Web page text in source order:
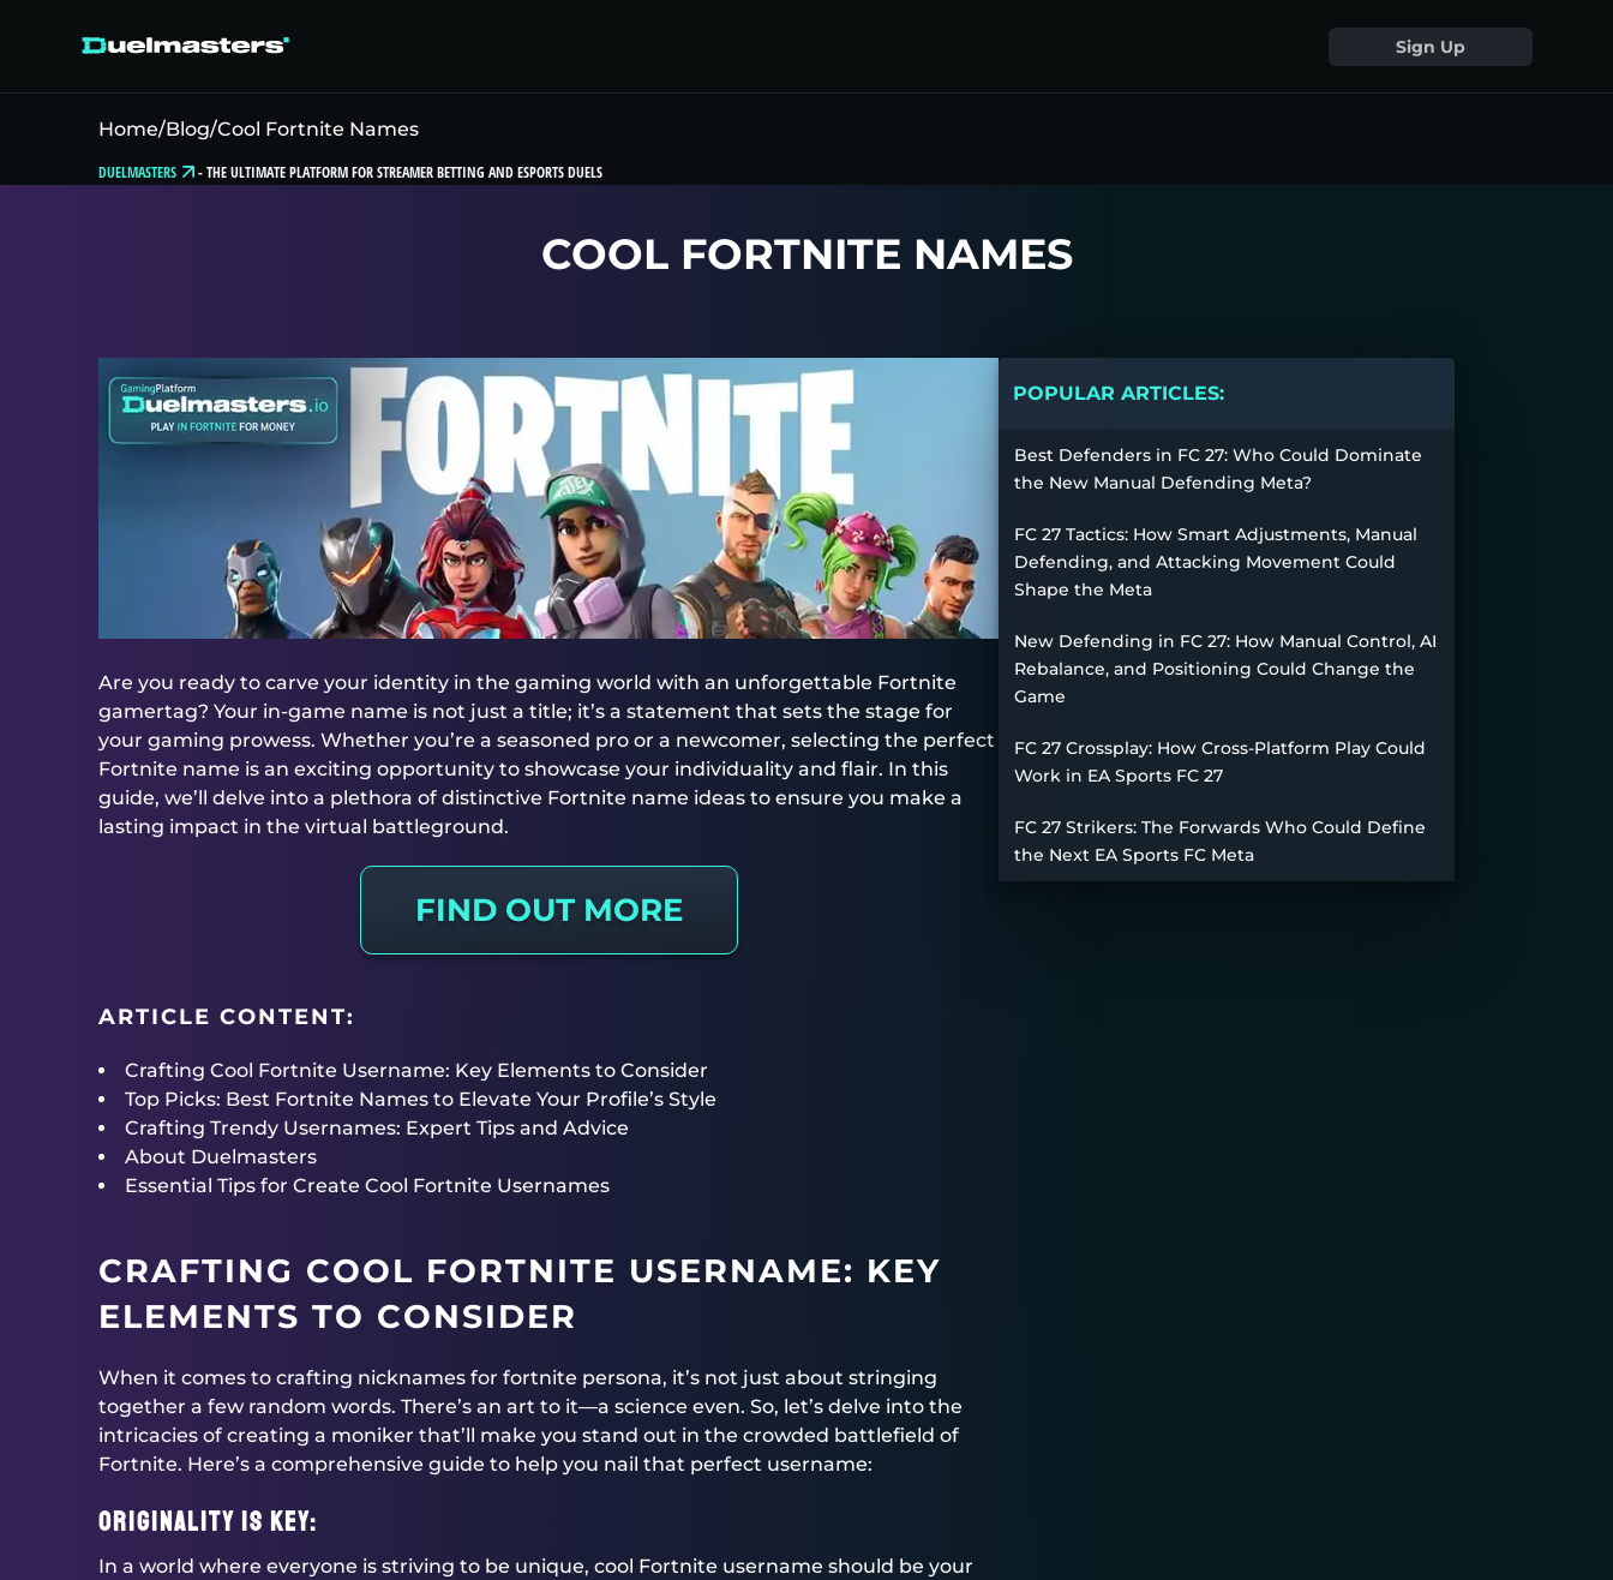
Sign Up
Home/Blog/Cool Fortnite Names
DUELMASTERS -THE ULTIMATE PLATFORM FOR STREAMER BETTING AND ESPORTS DUELS
COOL FORTNITE NAMES
Are you ready to carve your identity in the gaming world with an unforgettable Fortnite
gamertag? Your in-game name is not just a title; it’s a statement that sets the stage for
your gaming prowess. Whether you’re a seasoned pro or a newcomer, selecting the perfect
Fortnite name is an exciting opportunity to showcase your individuality and flair. In this
guide, we’ll delve into a plethora of distinctive Fortnite name ideas to ensure you make a
lasting impact in the virtual battleground.
FIND OUT MORE
ARTICLE CONTENT:
Crafting Cool Fortnite Username: Key Elements to Consider
Top Picks: Best Fortnite Names to Elevate Your Profile’s Style
Crafting Trendy Usernames: Expert Tips and Advice
About Duelmasters
Essential Tips for Create Cool Fortnite Usernames
CRAFTING COOL FORTNITE USERNAME: KEY
ELEMENTS TO CONSIDER
When it comes to crafting nicknames for fortnite persona, it’s not just about stringing
together a few random words. There’s an art to it—a science even. So, let’s delve into the
intricacies of creating a moniker that’ll make you stand out in the crowded battlefield of
Fortnite. Here’s a comprehensive guide to help you nail that perfect username:
Originality is Key:
In a world where everyone is striving to be unique, cool Fortnite username should be your
POPULAR ARTICLES:
Best Defenders in FC 27: Who Could Dominate
the New Manual Defending Meta?
FC 27 Tactics: How Smart Adjustments, Manual
Defending, and Attacking Movement Could
Shape the Meta
New Defending in FC 27: How Manual Control, AI
Rebalance, and Positioning Could Change the
Game
FC 27 Crossplay: How Cross-Platform Play Could
Work in EA Sports FC 27
FC 27 Strikers: The Forwards Who Could Define
the Next EA Sports FC Meta